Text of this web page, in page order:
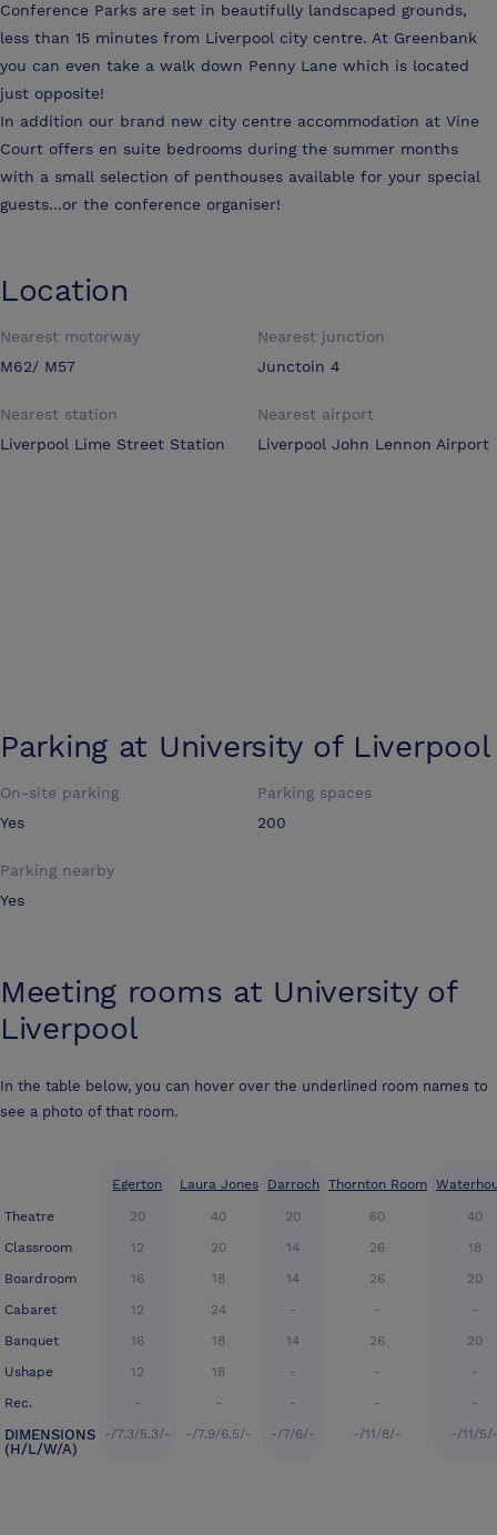
Conference Parks are set in beautifully landscaped grounds,
less than 15 minutes from Liverpool city centre. At Greenbank
you can even take a walk down Penny Lane which is located
just opposite!
In addition our brand new city centre accommodation at Vine
Court offers en suite bedrooms during the summer months
with a small selection of penthouses available for your special
guests...or the conference organiser!
Location
Nearest motorway
M62/ M57
Nearest junction
Junctoin 4
Nearest station
Liverpool Lime Street Station
Nearest airport
Liverpool John Lennon Airport
Parking at University of Liverpool
On-site parking
Yes
Parking spaces
200
Parking nearby
Yes
Meeting rooms at University of
Liverpool
In the table below, you can hover over the underlined room names to
see a photo of that room.
Theatre
Classroom
Boardroom
Cabaret
Banquet
Ushape
Rec.
DIMENSIONS
(H/L/W/A)
Egerton
20
12
16
12
16
12
-
-/7.3/5.3/-
Laura Jones
40
20
18
24
18
18
-
-/7.9/6.5/-
Darroch
20
14
14
-
14
-
-
-/7/6/-
Thornton Room
60
26
26
-
26
-
-
-/11/8/-
40
18
20
-
20
-
-
-/11/